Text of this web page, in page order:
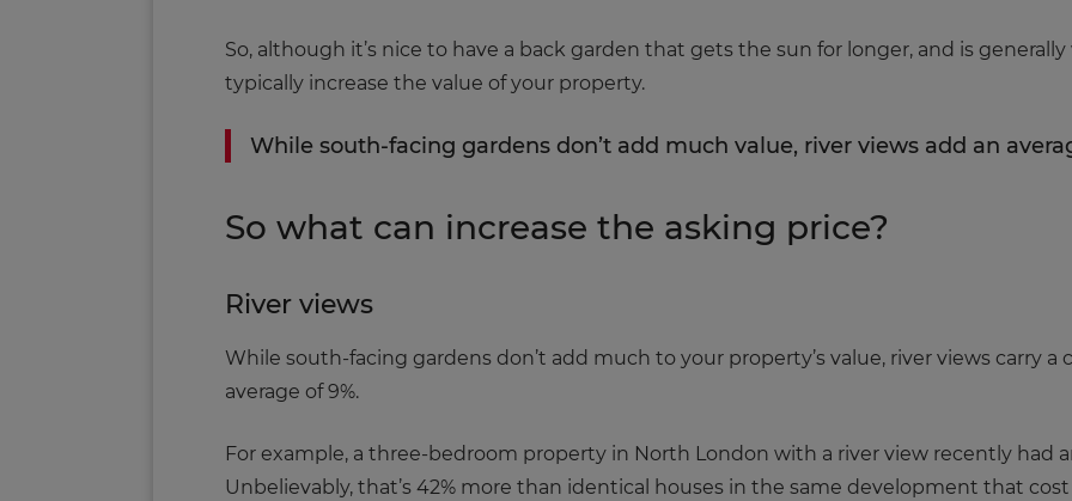
So, although it’s nice to have a back garden that gets the sun for longer, and is
typically increase the value of your property.
While south-facing gardens don’t add much value, river views add an
So what can increase the asking price?
River views
While south-facing gardens don’t add much to your property’s value, river views carry a
average of 9%.
For example, a three-bedroom property in North London with a river view recently had
Unbelievably, that’s 42% more than identical houses in the same development that